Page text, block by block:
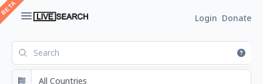
Login Donate